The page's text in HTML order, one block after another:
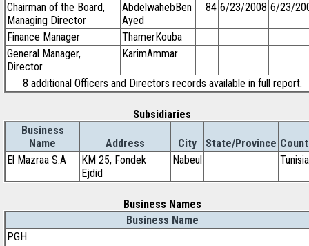
Chairman of the Board,
Managing Director
AbdelwahebBen
Ayed
84 6/23/2008 6/23/
Finance Manager
ThamerKouba
General Manager,
Director
KarimAmmar
8 additional Officers and Directors records available in full report.
Subsidiaries
Business
Name
Address City State/Province
El Mazraa S.A
KM 25, Fondek
Ejdid
Nabeul Tunisia
Business Names
Business Name
PGH